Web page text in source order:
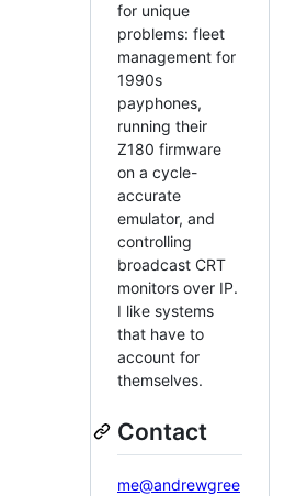
for unique
problems: fleet
management for
1990s
payphones,
running their
Z180 firmware
on a cycle-
accurate
emulator, and
controlling
broadcast CRT
monitors over IP.
I like systems
that have to
account for
themselves.
Contact
me@andrewgree